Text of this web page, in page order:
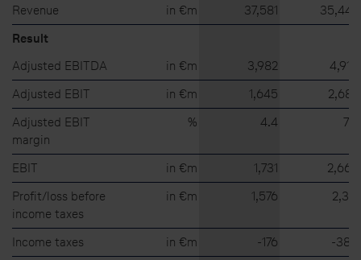
Revenue
in €m 37,581
35,442
Result
Adjusted EBITDA
in €m 3,982
4,910
Adjusted EBIT
in €m 1,645
2,682
Adjusted EBIT
margin
% 4.4 7.6
EBIT in €m 1,731
2,669
Profit/loss before
income taxes
in €m 1,576 2,317
Income taxes in €m ⁠-⁠176
⁠-⁠380